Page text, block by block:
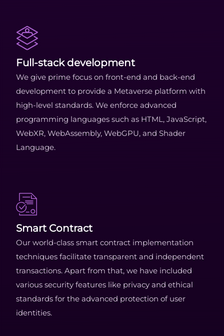
Full-stack development
We give prime focus on front-end and back-end
development to provide a Metaverse platform with
high-level standards. We enforce advanced
programming languages such as HTML, JavaScript,
WebXR, WebAssembly, WebGPU, and Shader
Language.
Smart Contract
Our world-class smart contract implementation
techniques facilitate transparent and independent
transactions. Apart from that, we have included
various security features like privacy and ethical
standards for the advanced protection of user
identities.